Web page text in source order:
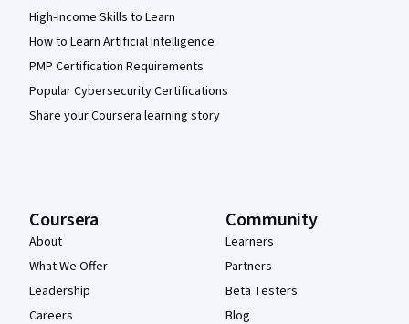
High-Income Skills to Learn
How to Learn Artificial Intelligence
PMP Certification Requirements
Popular Cybersecurity Certifications
Share your Coursera learning story
Coursera
About
What We Offer
Leadership
Careers
Community
Learners
Partners
Beta Testers
Blog